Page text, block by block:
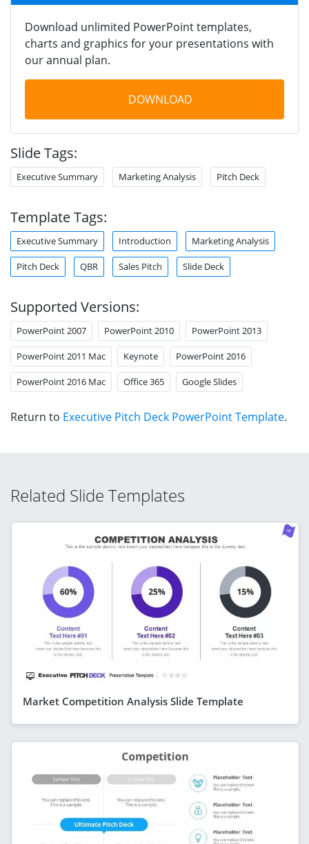
Download unlimited PowerPoint templates,
charts and graphics for your presentations with
our annual plan.
DOWNLOAD
Slide Tags:
Executive Summary Marketing Analysis Pitch Deck
Template Tags:
Executive Summary Introduction Marketing Analysis
Pitch Deck QBR Sales Pitch Slide Deck
Supported Versions:
PowerPoint 2007 PowerPoint 2010 PowerPoint 2013
PowerPoint 2011 Mac Keynote PowerPoint 2016
PowerPoint 2016 Mac Office 365 Google Slides
Return to Executive Pitch Deck PowerPoint Template.
Related Slide Templates
Market Competition Analysis Slide Template